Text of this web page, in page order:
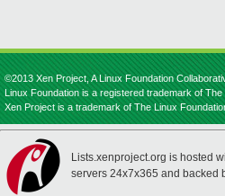
©2013 Xen Project, A Linux Foundation
Linux Foundation is a registered trademark of The
Xen Project is a trademark of The Linux
Lists.xenproject.org is hosted
servers 24x7x365 and backed